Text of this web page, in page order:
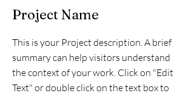
Project Name
This is your Project description. A brief
summary can help visitors understand
the context of your work. Click on "Edit
Text" or double click on the text box to